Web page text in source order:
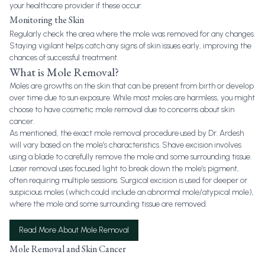
your healthcare provider if these occur.
Monitoring the Skin
Regularly check the area where the mole was removed for any changes.
Staying vigilant helps catch any signs of skin issues early, improving the
chances of successful treatment.
What is Mole Removal?
Moles are growths on the skin that can be present from birth or develop
over time due to sun exposure. While most moles are harmless, you might
choose to have cosmetic mole removal due to concerns about skin
cancer.
As mentioned, the exact mole removal procedure used by Dr. Ardesh
will vary based on the mole’s characteristics. Shave excision involves
using a blade to carefully remove the mole and some surrounding tissue.
Laser removal uses focused light to break down the mole’s pigment,
often requiring multiple sessions. Surgical excision is used for deeper or
suspicious moles (which could include an abnormal mole/atypical mole),
where the mole and some surrounding tissue are removed.
Read More About Mole Removal
Mole Removal and Skin Cancer